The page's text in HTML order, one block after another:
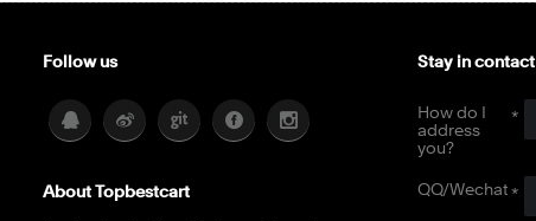
Follow us
About Topbestcart
Stay in contact
How do I
address
you?
QQ/Wechat